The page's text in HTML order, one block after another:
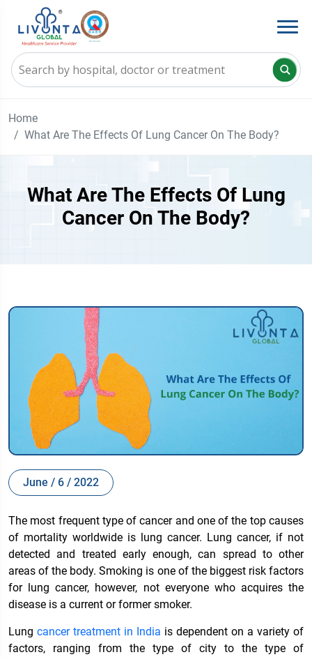
Home
What Are The Effects Of Lung Cancer On The Body?
What Are The Effects Of Lung
Cancer On The Body?
June / 6 / 2022
The most frequent type of cancer and one of the top causes
of mortality worldwide is lung cancer. Lung cancer, if not
detected and treated early enough, can spread to other
areas of the body. Smoking is one of the biggest risk factors
for lung cancer, however, not everyone who acquires the
disease is a current or former smoker.
Lung cancer treatment in India is dependent on a variety of
factors, ranging from the type of city to the type of